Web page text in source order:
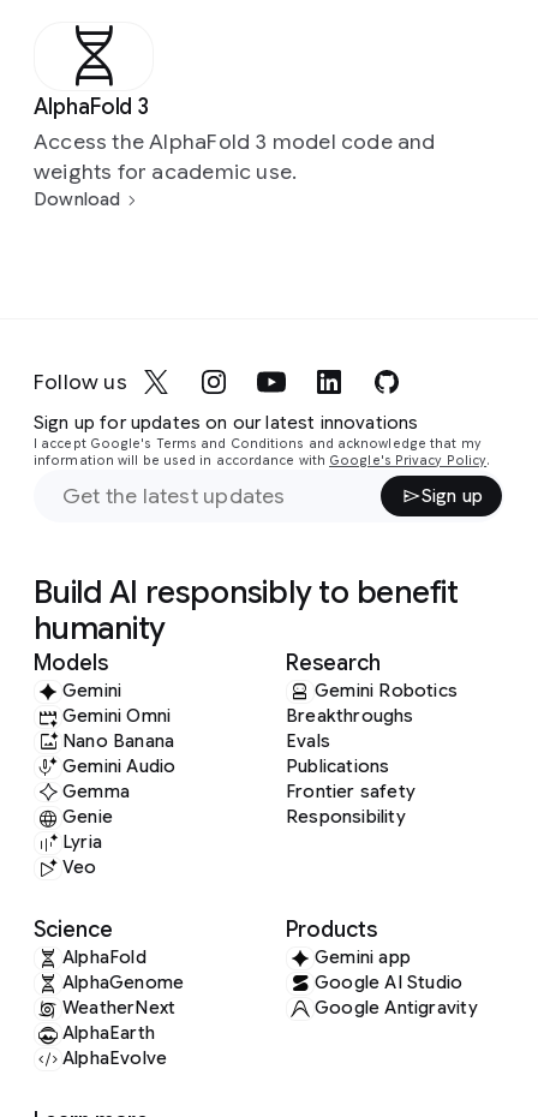
AlphaFold 3
Access the AlphaFold 3 model code and
weights for academic use.
Download
Follow us
Sign up for updates on our latest innovations
I accept Google's Terms and Conditions and acknowledge that my
information will be used in accordance with Google's Privacy Policy.
Sign up
Build AI responsibly to benefit
humanity
Models
Gemini
Gemini Omni
Nano Banana
Gemini Audio
Gemma
Genie
Lyria
Veo
Research
Gemini Robotics
Breakthroughs
Evals
Publications
Frontier safety
Responsibility
Science
AlphaFold
AlphaGenome
WeatherNext
AlphaEarth
AlphaEvolve
Products
Gemini app
Google AI Studio
Google Antigravity